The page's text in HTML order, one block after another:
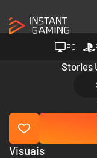
PC
Stories
Visuais